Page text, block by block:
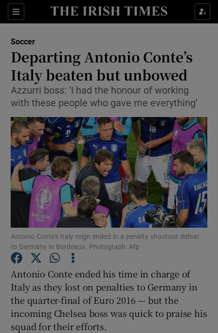
Sections
Show Property sub sections
Show Health sub sections
Show Life & Style sub sections
Show Culture sub sections
Show Environment sub sections
Show Technology sub sections
Show Science sub sections
Show Motors sub sections
Soccer
Departing Antonio Conte’s
Italy beaten but unbowed
Azzurri boss: ‘I had the honour of working
with these people who gave me everything’
Antonio Conte’s Italy reign ended in a penalty shootout defeat
to Germany in Bordeaux. Photograph: Afp
Antonio Conte ended his time in charge of
Italy as they lost on penalties to Germany in
the quarter-final of Euro 2016 — but the
incoming Chelsea boss was quick to praise his
squad for their efforts.